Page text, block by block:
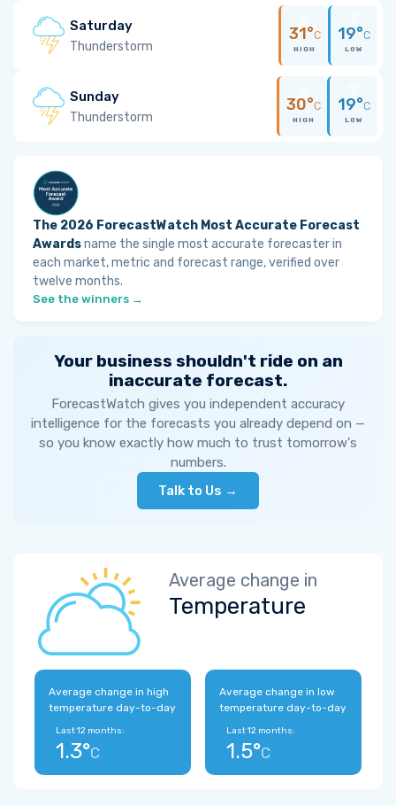
Saturday
Thunderstorm
31°C
HIGH
19°C
LOW
Sunday
Thunderstorm
30°C
HIGH
19°C
LOW
The 2026 ForecastWatch Most Accurate Forecast
Awardsname the single most accurate forecaster in
each market, metric and forecast range, verified over
twelve months.
See the winners →
Your business shouldn't ride on an
inaccurate forecast.
ForecastWatch gives you independent accuracy
intelligence for the forecasts you already depend on —
so you know exactly how much to trust tomorrow's
numbers.
Talk to Us →
Average change in
Temperature
Average change in high
temperature day-to-day
Last 12 months:
1.3°C
Average change in low
temperature day-to-day
Last 12 months:
1.5°C